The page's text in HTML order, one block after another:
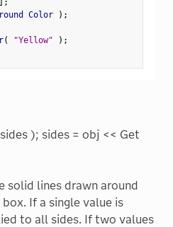
;
Color ) ;
( "Yellow" ) ;
); sides = obj << Get
solid lines drawn around
If a single value is
to all sides. If two values